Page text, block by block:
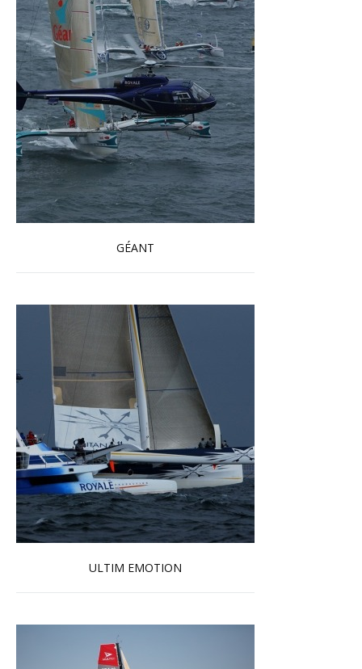
GÉANT
Read more …
ULTIM EMOTION
Read more …